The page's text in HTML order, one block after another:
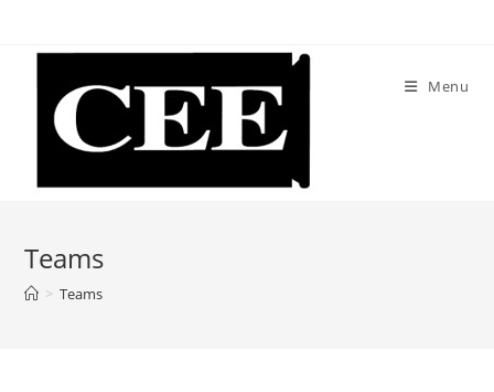
Menu
Teams
> Teams